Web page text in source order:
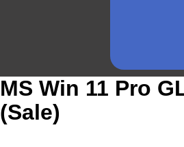
MS Win 11 Pro
(Sale)